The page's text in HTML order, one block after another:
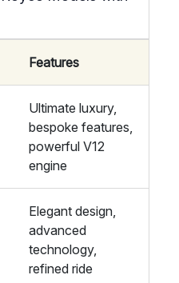
Features
Ultimate luxury,
bespoke features,
powerful V12
engine
Elegant design,
advanced
technology,
refined ride